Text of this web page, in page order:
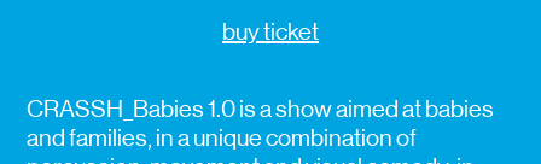
buy ticket
CRASSH_Babies 1.0 is a show aimed at babies
and families, in a unique combination of